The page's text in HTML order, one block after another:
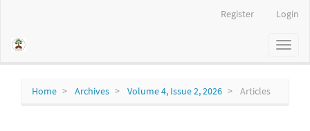
Register Login
Toggle
Home Archives Volume 4, Issue 2, 2026 Articles